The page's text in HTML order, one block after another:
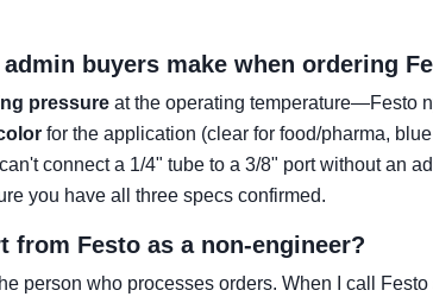
buyers make when ordering
pressure at the operating temperature—Festo
for the application (clear for food/pharma,
connect a 1/4" tube to a 3/8" port without an
you have all three specs confirmed.
from Festo as a non-engineer?
person who processes orders. When I call Festo